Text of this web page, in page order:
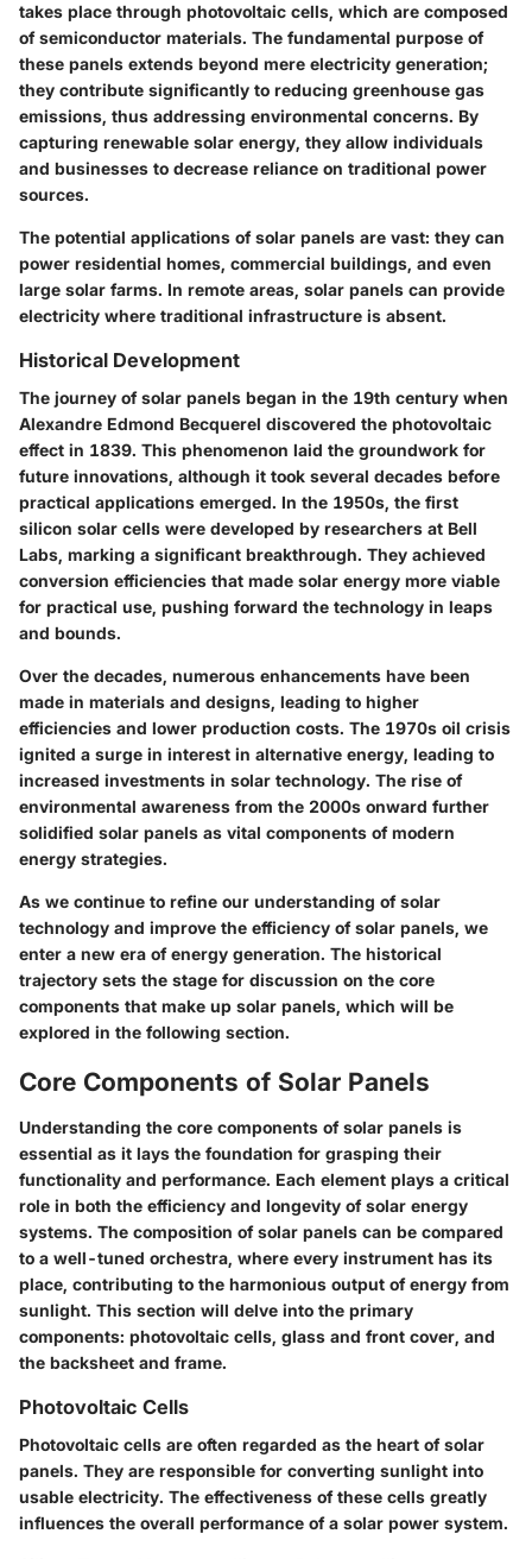
takes place through photovoltaic cells, which are composed
of semiconductor materials. The fundamental purpose of
these panels extends beyond mere electricity generation;
they contribute significantly to reducing greenhouse gas
emissions, thus addressing environmental concerns. By
capturing renewable solar energy, they allow individuals
and businesses to decrease reliance on traditional power
sources.
The potential applications of solar panels are vast: they can
power residential homes, commercial buildings, and even
large solar farms. In remote areas, solar panels can provide
electricity where traditional infrastructure is absent.
Historical Development
The journey of solar panels began in the 19th century when
Alexandre Edmond Becquerel discovered the photovoltaic
effect in 1839. This phenomenon laid the groundwork for
future innovations, although it took several decades before
practical applications emerged. In the 1950s, the first
silicon solar cells were developed by researchers at Bell
Labs, marking a significant breakthrough. They achieved
conversion efficiencies that made solar energy more viable
for practical use, pushing forward the technology in leaps
and bounds.
Over the decades, numerous enhancements have been
made in materials and designs, leading to higher
efficiencies and lower production costs. The 1970s oil crisis
ignited a surge in interest in alternative energy, leading to
increased investments in solar technology. The rise of
environmental awareness from the 2000s onward further
solidified solar panels as vital components of modern
energy strategies.
As we continue to refine our understanding of solar
technology and improve the efficiency of solar panels, we
enter a new era of energy generation. The historical
trajectory sets the stage for discussion on the core
components that make up solar panels, which will be
explored in the following section.
Core Components of Solar Panels
Understanding the core components of solar panels is
essential as it lays the foundation for grasping their
functionality and performance. Each element plays a critical
role in both the efficiency and longevity of solar energy
systems. The composition of solar panels can be compared
to a well-tuned orchestra, where every instrument has its
place, contributing to the harmonious output of energy from
sunlight. This section will delve into the primary
components: photovoltaic cells, glass and front cover, and
the backsheet and frame.
Photovoltaic Cells
Photovoltaic cells are often regarded as the heart of solar
panels. They are responsible for converting sunlight into
usable electricity. The effectiveness of these cells greatly
influences the overall performance of a solar power system.